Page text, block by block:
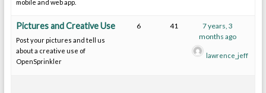
mobile and web app.
Pictures and Creative Use
Post your pictures and tell us
about a creative use of
OpenSprinkler
6 41
7 years, 3
months ago
lawrence_jeff